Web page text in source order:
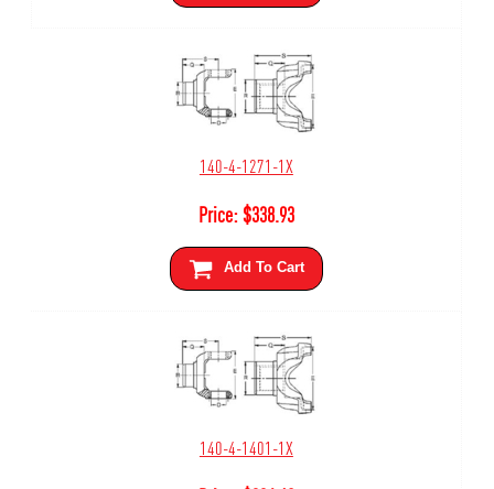
140-4-1271-1X
Price:$338.93
Add To Cart
140-4-1401-1X